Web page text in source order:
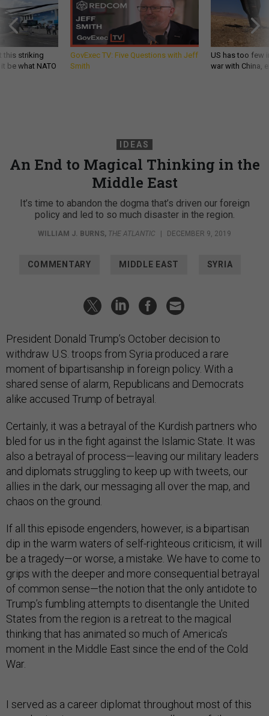
this striking
be what NATO
GovExec TV: Five Questions with Jeff
Smith
US has too few
war with China,
IDEAS
An End to Magical Thinking in the
Middle East
It’s time to abandon the dogma that’s driven our foreign
policy and led to so much disaster in the region.
WILLIAM J. BURNS, THE ATLANTIC | DECEMBER 9, 2019
COMMENTARY MIDDLE EAST SYRIA
President Donald Trump’s October decision to
withdraw U.S. troops from Syria produced a rare
moment of bipartisanship in foreign policy. With a
shared sense of alarm, Republicans and Democrats
alike accused Trump of betrayal.
Certainly, it was a betrayal of the Kurdish partners who
bled for us in the fight against the Islamic State. It was
also a betrayal of process—leaving our military leaders
and diplomats struggling to keep up with tweets, our
allies in the dark, our messaging all over the map, and
chaos on the ground.
If all this episode engenders, however, is a bipartisan
dip in the warm waters of self-righteous criticism, it will
be a tragedy—or worse, a mistake. We have to come to
grips with the deeper and more consequential betrayal
of common sense—the notion that the only antidote to
Trump’s fumbling attempts to disentangle the United
States from the region is a retreat to the magical
thinking that has animated so much of America’s
moment in the Middle East since the end of the Cold
War.
I served as a career diplomat throughout most of this